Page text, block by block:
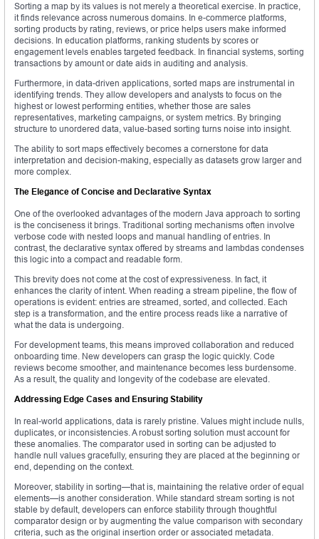
Sorting a map by its values is not merely a theoretical exercise. In practice,
it finds relevance across numerous domains. In e-commerce platforms,
sorting products by rating, reviews, or price helps users make informed
decisions. In education platforms, ranking students by scores or
engagement levels enables targeted feedback. In financial systems, sorting
transactions by amount or date aids in auditing and analysis.
Furthermore, in data-driven applications, sorted maps are instrumental in
identifying trends. They allow developers and analysts to focus on the
highest or lowest performing entities, whether those are sales
representatives, marketing campaigns, or system metrics. By bringing
structure to unordered data, value-based sorting turns noise into insight.
The ability to sort maps effectively becomes a cornerstone for data
interpretation and decision-making, especially as datasets grow larger and
more complex.
The Elegance of Concise and Declarative Syntax
One of the overlooked advantages of the modern Java approach to sorting
is the conciseness it brings. Traditional sorting mechanisms often involve
verbose code with nested loops and manual handling of entries. In
contrast, the declarative syntax offered by streams and lambdas condenses
this logic into a compact and readable form.
This brevity does not come at the cost of expressiveness. In fact, it
enhances the clarity of intent. When reading a stream pipeline, the flow of
operations is evident: entries are streamed, sorted, and collected. Each
step is a transformation, and the entire process reads like a narrative of
what the data is undergoing.
For development teams, this means improved collaboration and reduced
onboarding time. New developers can grasp the logic quickly. Code
reviews become smoother, and maintenance becomes less burdensome.
As a result, the quality and longevity of the codebase are elevated.
Addressing Edge Cases and Ensuring Stability
In real-world applications, data is rarely pristine. Values might include nulls,
duplicates, or inconsistencies. A robust sorting solution must account for
these anomalies. The comparator used in sorting can be adjusted to
handle null values gracefully, ensuring they are placed at the beginning or
end, depending on the context.
Moreover, stability in sorting—that is, maintaining the relative order of equal
elements—is another consideration. While standard stream sorting is not
stable by default, developers can enforce stability through thoughtful
comparator design or by augmenting the value comparison with secondary
criteria, such as the original insertion order or associated metadata.